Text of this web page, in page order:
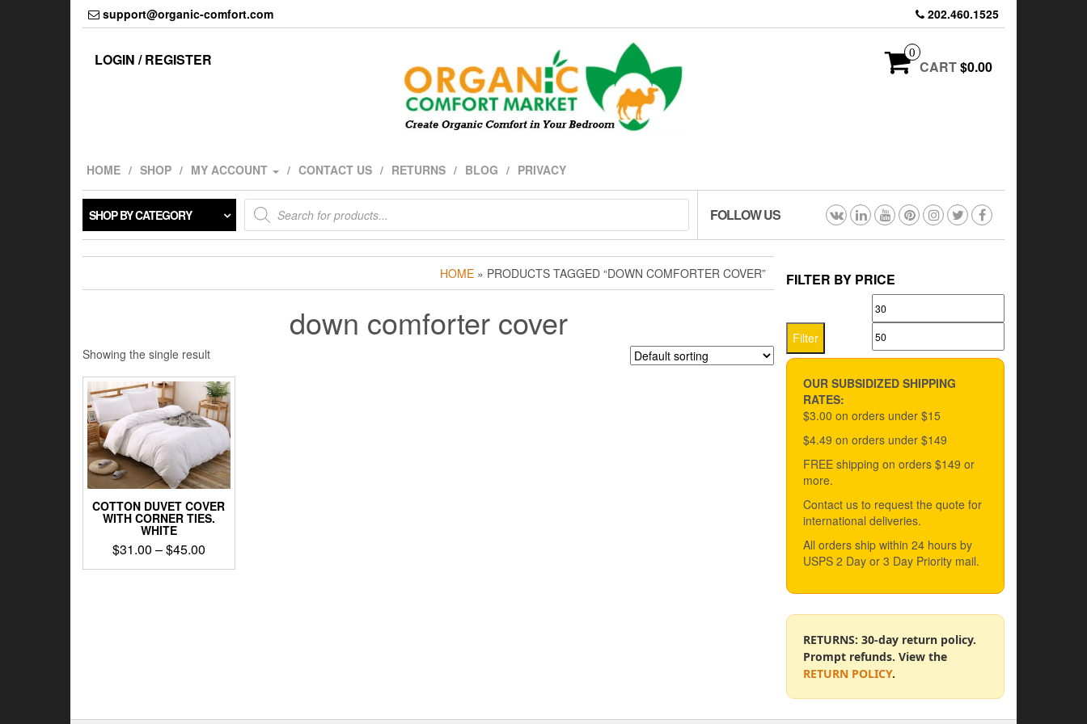
support@organic-comfort.com 202.460.1525
LOGIN / REGISTER 0
CART$0.00
HOME SHOP MY ACCOUNT CONTACT US RETURNS BLOG PRIVACY
SHOP BY CATEGORY
Products
search FOLLOW US
HOME » PRODUCTS TAGGED “DOWN COMFORTER COVER”
down comforter cover
Showing the single result
COTTON DUVET COVER
WITH CORNER TIES.
WHITE
$31.00 –$45.00Price
range:
This
chosen
FILTER BY PRICE
Min
Filter
OUR SUBSIDIZED SHIPPING
RATES:
$3.00 on orders under $15
$4.49 on orders under $149
FREE shipping on orders $149 or
more.
Contact us to request the quote for
international deliveries.
All orders ship within 24 hours by
USPS 2 Day or 3 Day Priority mail.
RETURNS: 30-day return policy.
Prompt refunds. View the
RETURN POLICY.